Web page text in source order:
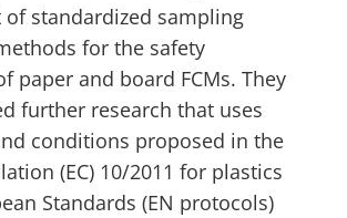
standardized sampling
for the safety
paper and board FCMs. They
further research that uses
conditions proposed in the
(EC) 10/2011 for plastics
Standards (EN protocols)